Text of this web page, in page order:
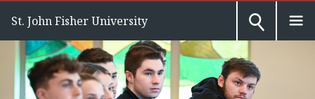
St. John Fisher University